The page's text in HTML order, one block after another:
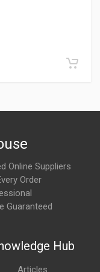
compound, its
Online Suppliers
Order
Guaranteed
Hub
Articles